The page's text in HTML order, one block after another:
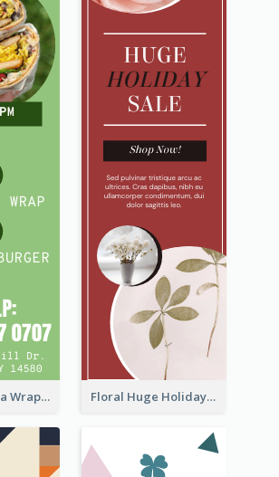
Vegan Tortilla Wrap Sale Wide Skyscraper Banner Floral Huge Holiday Sale Wide Skyscraper Banner